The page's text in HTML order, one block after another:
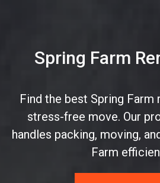
Spring Farm
Find the best Spring
stress-free move. Our
handles packing, moving,
Farm